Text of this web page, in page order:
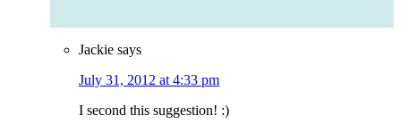
Jackie says
July 31, 2012 at 4:33 pm
I second this suggestion! :)